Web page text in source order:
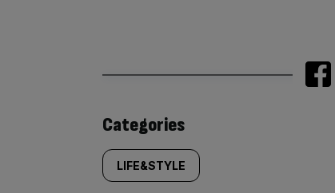
Similarly
tagged
Categories
LIFE&STYLE